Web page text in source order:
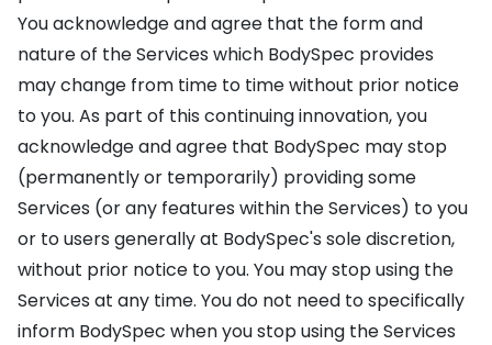
You acknowledge and agree that the form and
nature of the Services which BodySpec provides
may change from time to time without prior notice
to you. As part of this continuing innovation, you
acknowledge and agree that BodySpec may stop
(permanently or temporarily) providing some
Services (or any features within the Services) to you
or to users generally at BodySpec's sole discretion,
without prior notice to you. You may stop using the
Services at any time. You do not need to specifically
inform BodySpec when you stop using the Services